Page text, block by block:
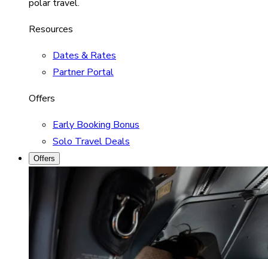
polar travel.
Resources
Dates & Rates
Partner Portal
Offers
Early Booking Bonus
Solo Travel Deals
Offers